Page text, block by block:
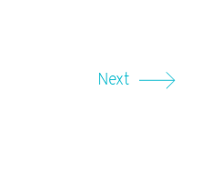
Next